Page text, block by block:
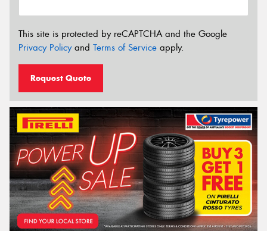
This site is protected by reCAPTCHA and the Google
Privacy Policyand Terms of Service apply.
Request Quote